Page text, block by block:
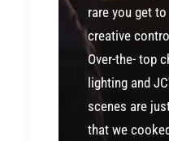
rare you get
creative
Over-the- top
lighting and
scenes are
that we